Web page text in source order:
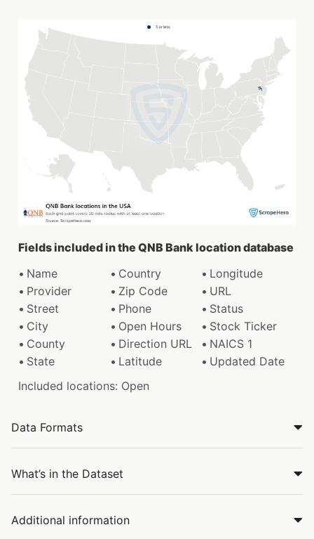
Fields included in the QNB Bank location database
Name
Country
Longitude
Provider
Zip Code
URL
Street
Phone
Status
City
Open Hours
Stock Ticker
County
Direction URL
NAICS 1
State
Latitude
Updated Date
Included locations: Open
Data Formats
What’s in the Dataset
Additional information